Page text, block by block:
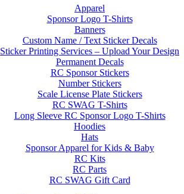
Apparel
Sponsor Logo T-Shirts
Banners
Custom Name / Text Sticker Decals
Sticker Printing Services – Upload Your Design
Permanent Decals
RC Sponsor Stickers
Number Stickers
Scale License Plate Stickers
RC SWAG T-Shirts
Long Sleeve RC Sponsor Logo T-Shirts
Hoodies
Hats
Sponsor Apparel for Kids & Baby
RC Kits
RC Parts
RC SWAG Gift Card